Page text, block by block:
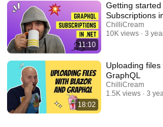
11:10
Getting started
Subscriptions
ChilliCream
10K views
3
18:02
Uploading
GraphQL
ChilliCream
1.5K views
3